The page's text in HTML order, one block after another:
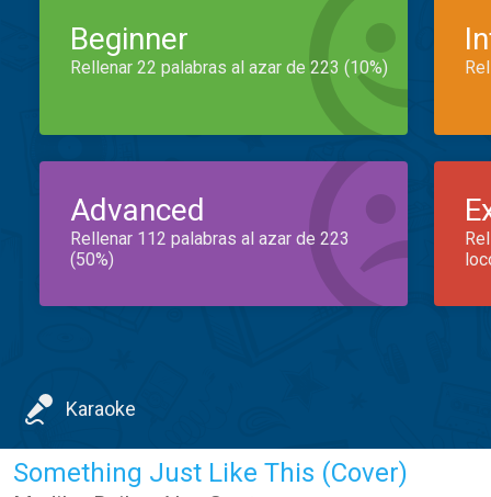
Beginner
Rellenar 22 palabras al azar de 223 (10%)
Advanced
Rellenar 112 palabras al azar de 223
(50%)
Karaoke
Something Just Like This (Cover)